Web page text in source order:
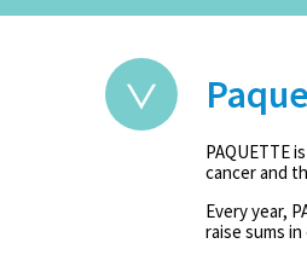
PAQUETTE
cancer and
Every year,
raise sums